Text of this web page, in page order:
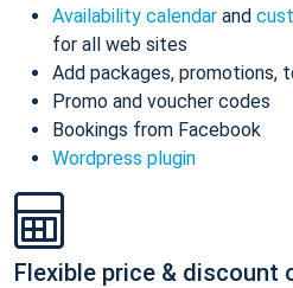
Availability calendar and
for all web sites
Add packages, promotions,
Promo and voucher codes
Bookings from Facebook
Wordpress plugin
Flexible price & discount